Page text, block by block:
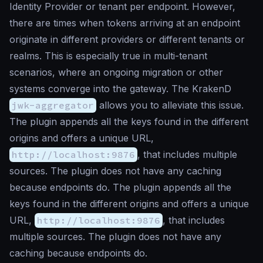
Identity Provider or tenant per endpoint. However,
there are times when tokens arriving at an endpoint
originate in different providers or different tenants or
realms. This is especially true in multi-tenant
scenarios, where an ongoing migration or other
systems converge into the gateway. The KrakenD
jwk-aggregator allows you to alleviate this issue.
The plugin appends all the keys found in the different
origins and offers a unique URL,
http://localhost:9876 , that includes multiple
sources. The plugin does not have any caching
because endpoints do. The plugin appends all the
keys found in the different origins and offers a unique
URL, http://localhost:9876 , that includes
multiple sources. The plugin does not have any
caching because endpoints do.